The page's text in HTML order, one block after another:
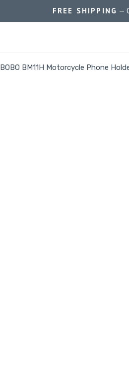
FREE SHIPPING —
BOBO BM11H Motorcycle Phone